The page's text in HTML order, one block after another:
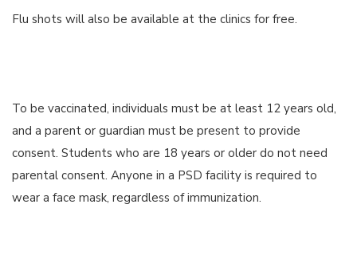
Flu shots will also be available at the clinics for free.
To be vaccinated, individuals must be at least 12 years old,
and a parent or guardian must be present to provide
consent. Students who are 18 years or older do not need
parental consent. Anyone in a PSD facility is required to
wear a face mask, regardless of immunization.